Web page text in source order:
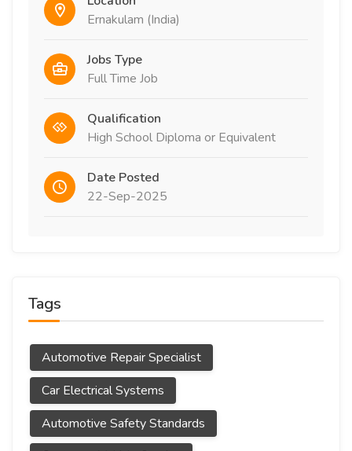
Ernakulam (India)
Jobs Type
Full Time Job
Qualification
High School Diploma or Equivalent
Date Posted
22-Sep-2025
Tags
Automotive Repair Specialist
Car Electrical Systems
Automotive Safety Standards